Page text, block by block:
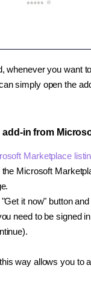
whenever you want
simply open the
add-in from
Marketplace
Microsoft
it now" button
need to be signed
way allows you to